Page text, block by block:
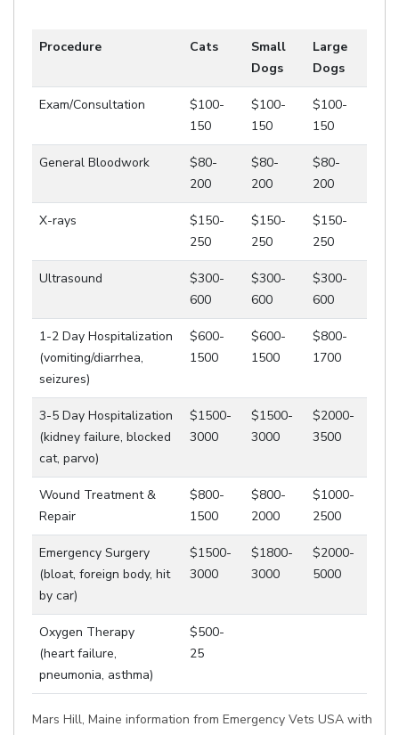
Procedure Cats
Small
Dogs
Large
Dogs
Exam/Consultation
$100-
150
$100-
150
$100-
150
General Bloodwork
$80-
200
$80-
200
$80-
200
X-rays
$150-
250
$150-
250
$150-
250
Ultrasound
$300-
600
$300-
600
$300-
600
1-2 Day Hospitalization
(vomiting/diarrhea,
seizures)
$600-
1500
$600-
1500
$800-
1700
3-5 Day Hospitalization
(kidney failure, blocked
cat, parvo)
$1500-
3000
$1500-
3000
$2000-
3500
Wound Treatment &
Repair
$800-
1500
$800-
2000
$1000-
2500
Emergency Surgery
(bloat, foreign body, hit
by car)
$1500-
3000
$1800-
3000
$2000-
5000
Oxygen Therapy
(heart failure,
pneumonia, asthma)
$500-
25
Mars Hill, Maine information from Emergency Vets USA with